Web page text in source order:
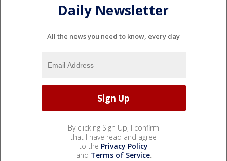
Daily Newsletter
All the news you need to know, every day
By clicking Sign Up, I confirm
that I have read and agree
to the Privacy Policy
and Terms of Service.